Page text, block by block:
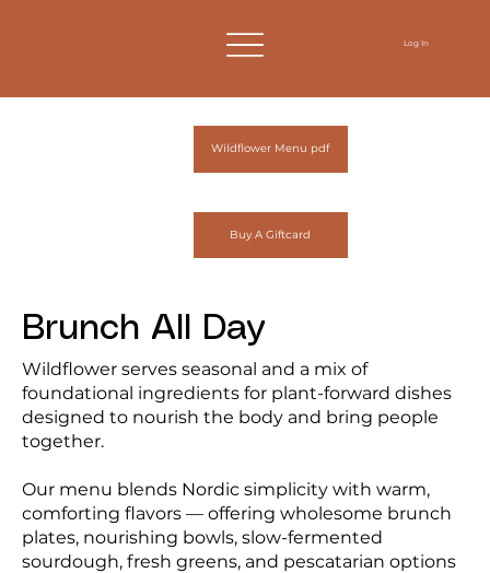
Log In
Wildflower Menu pdf
Buy A Giftcard
Brunch All Day
Wildflower serves seasonal and a mix of
foundational ingredients for plant-forward dishes
designed to nourish the body and bring people
together.
Our menu blends Nordic simplicity with warm,
comforting flavors — offering wholesome brunch
plates, nourishing bowls, slow-fermented
sourdough, fresh greens, and pescatarian options